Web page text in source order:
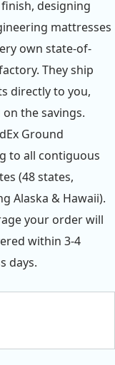
designing
mattresses
own state-of-
They ship
directly to you,
on the savings.
Ground
to all contiguous
(48 states,
Alaska & Hawaii).
your order will
within 3-4
days.